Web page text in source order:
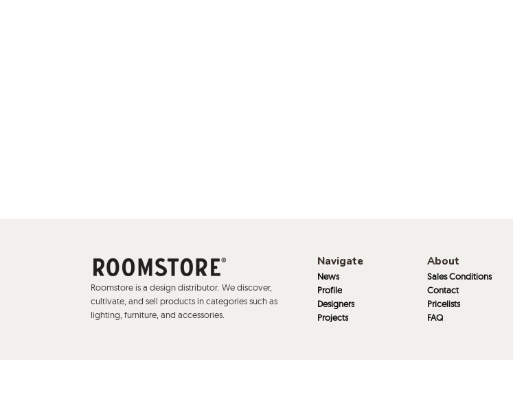
Roomstore is a design distributor. We discover,
cultivate, and sell products in categories such as
lighting, furniture, and accessories.
Navigate
News
Profile
Designers
Projects
About
Sales Conditions
Contact
Pricelists
FAQ